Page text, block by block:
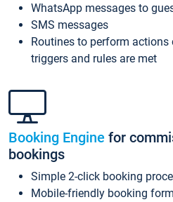
WhatsApp messages to
SMS messages
Routines to perform
triggers and rules are met
Booking Engine for
bookings
Simple 2-click booking
Mobile-friendly booking form